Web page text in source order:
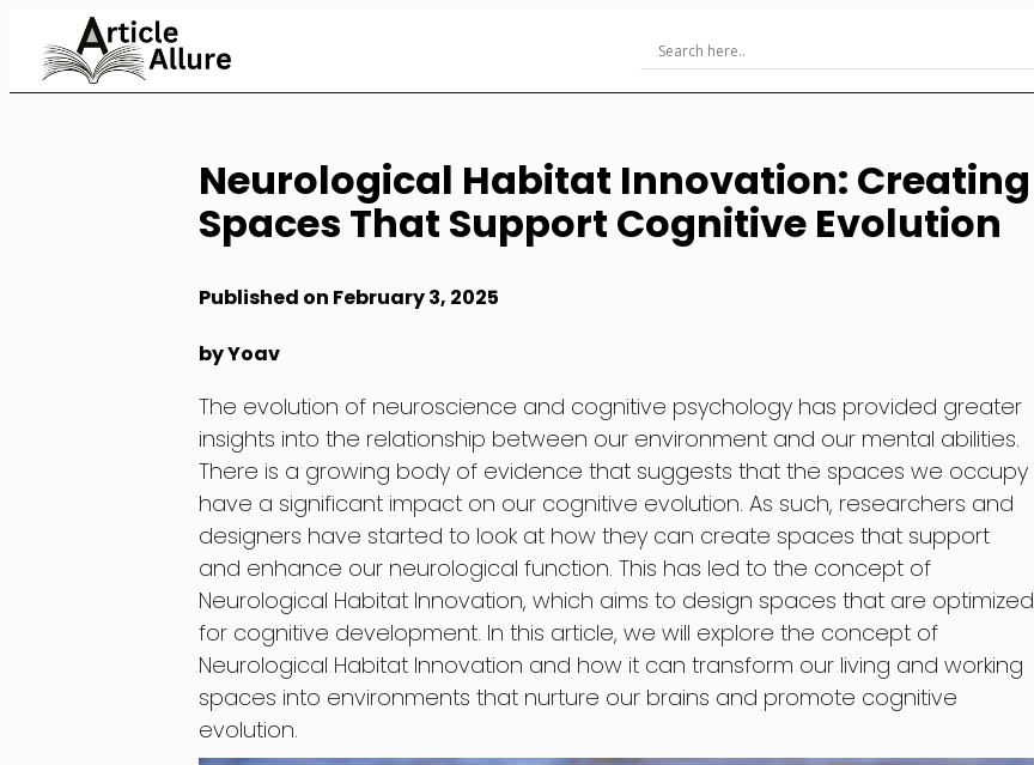
Content
Neurological Habitat Innovation: Creating
Spaces That Support Cognitive Evolution
Published on February 3, 2025
by Yoav
The evolution of neuroscience and cognitive psychology has provided greater
insights into the relationship between our environment and our mental abilities.
There is a growing body of evidence that suggests that the spaces we occupy
have a significant impact on our cognitive evolution. As such, researchers and
designers have started to look at how they can create spaces that support
and enhance our neurological function. This has led to the concept of
Neurological Habitat Innovation, which aims to design spaces that are optimized
for cognitive development. In this article, we will explore the concept of
Neurological Habitat Innovation and how it can transform our living and working
spaces into environments that nurture our brains and promote cognitive
evolution.